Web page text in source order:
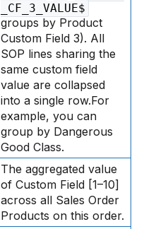
_CF_3_VALUE$
groups by Product
Custom Field 3). All
SOP lines sharing the
same custom field
value are collapsed
into a single row.For
example, you can
group by Dangerous
Good Class.
The aggregated value
of Custom Field [1–10]
across all Sales Order
Products on this order.